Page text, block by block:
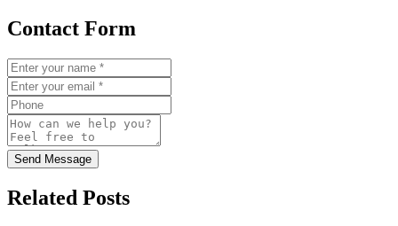
Contact Form
Send Message
Related Posts